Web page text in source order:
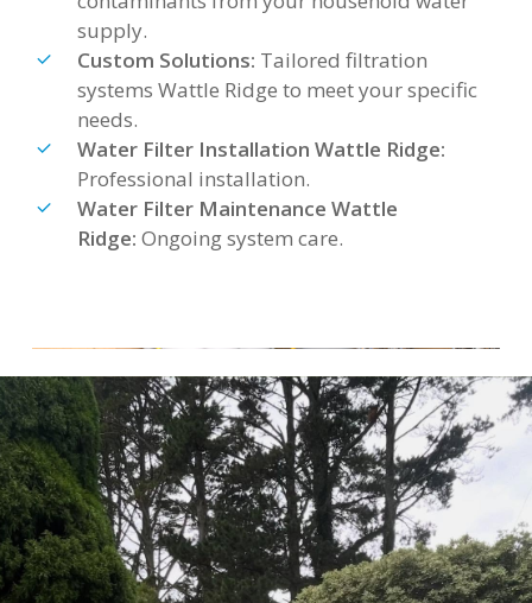
supply.
Custom Solutions: Tailored filtration
systems Wattle Ridge to meet your specific
needs.
Water Filter Installation Wattle Ridge:
Professional installation.
Water Filter Maintenance Wattle
Ridge: Ongoing system care.